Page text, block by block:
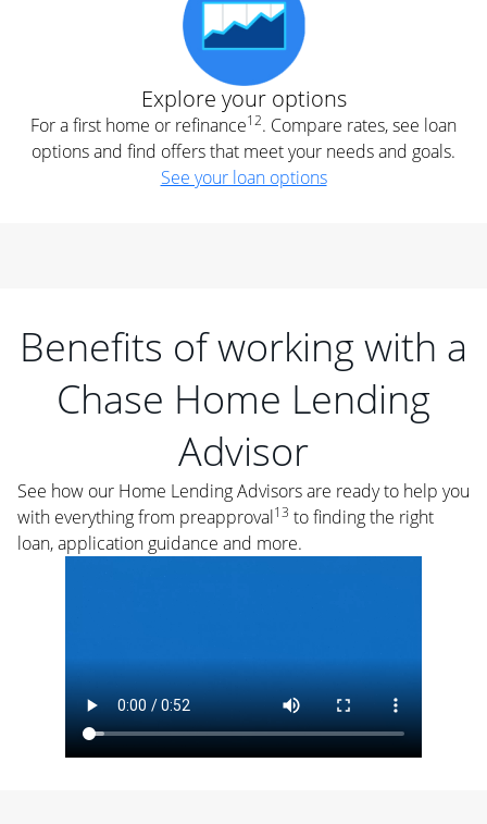
Explore your options
For a first home or refinance12. Compare rates, see loan
options and find offers that meet your needs and goals.
See your loan options
Benefits of working with a
Chase Home Lending
Advisor
See how our Home Lending Advisors are ready to help you
with everything from preapproval13 to finding the right
loan, application guidance and more.